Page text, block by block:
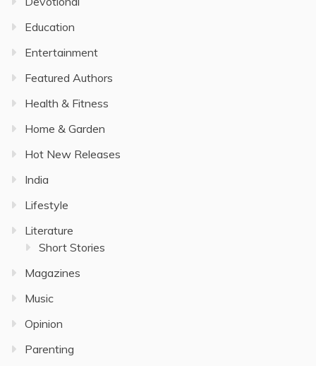
Education
Entertainment
Featured Authors
Health & Fitness
Home & Garden
Hot New Releases
India
Lifestyle
Literature
Short Stories
Magazines
Music
Opinion
Parenting